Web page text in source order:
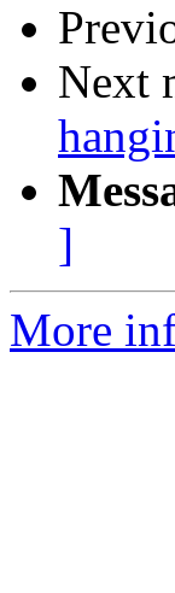
Next
]
More